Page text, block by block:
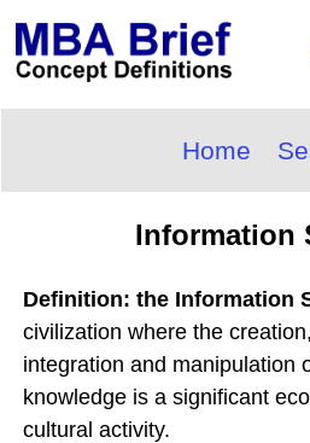
Home
Information
Definition: the Information
civilization where the
integration and manipulation
knowledge is a significant
cultural activity.